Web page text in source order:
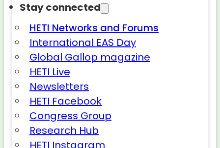
Stay connected
HETI Networks and Forums
International EAS Day
Global Gallop magazine
HETI Live
Newsletters
HETI Facebook
Congress Group
Research Hub
HETI Instagram